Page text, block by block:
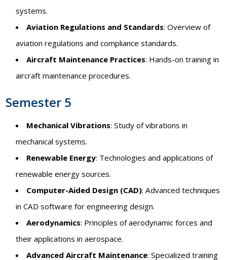
systems.
Aviation Regulations and Standards: Overview of
aviation regulations and compliance standards.
Aircraft Maintenance Practices: Hands-on training in
aircraft maintenance procedures.
Semester 5
Mechanical Vibrations: Study of vibrations in
mechanical systems.
Renewable Energy: Technologies and applications of
renewable energy sources.
Computer-Aided Design (CAD): Advanced techniques
in CAD software for engineering design.
Aerodynamics: Principles of aerodynamic forces and
their applications in aerospace.
Advanced Aircraft Maintenance: Specialized training